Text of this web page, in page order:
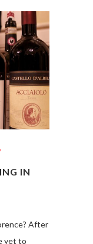
IN
After
yet to